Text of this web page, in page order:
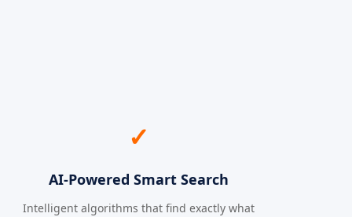
✓
AI-Powered Smart Search
Intelligent algorithms that find exactly what